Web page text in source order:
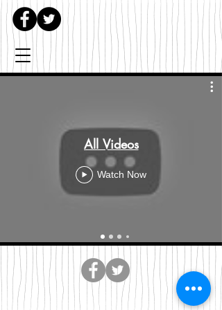
All Videos
Watch Now